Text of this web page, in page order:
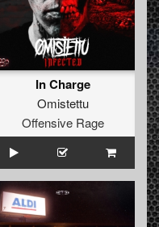
In Charge
Omistettu
Offensive Rage